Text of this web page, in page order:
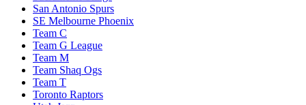
San Antonio Spurs
SE Melbourne Phoenix
Team C
Team G League
Team M
Team Shaq Ogs
Team T
Toronto Raptors